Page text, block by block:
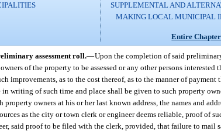
SUPPLEMENTAL AND
MAKING LOCAL MUNICIPAL
Entire Chapter
assessment roll.—Upon the completion of said
of the property to be assessed or any other persons
improvements, as to the cost thereof, as to the manner of payment
writing of such time and place shall be given to such property
owners at his or her last known address, the names and
as the city or town clerk or engineer deems reliable, proof of
said proof to be filed with the clerk, provided, that failure to